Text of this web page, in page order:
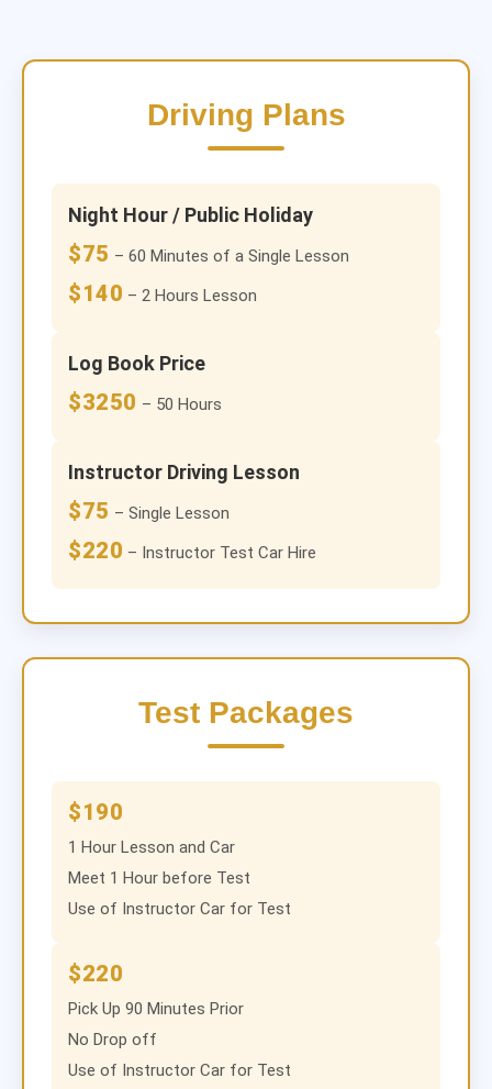
Driving Plans
Night Hour / Public Holiday
$75 – 60 Minutes of a Single Lesson
$140 – 2 Hours Lesson
Log Book Price
$3250 – 50 Hours
Instructor Driving Lesson
$75 – Single Lesson
$220 – Instructor Test Car Hire
Test Packages
$190
1 Hour Lesson and Car
Meet 1 Hour before Test
Use of Instructor Car for Test
$220
Pick Up 90 Minutes Prior
No Drop off
Use of Instructor Car for Test